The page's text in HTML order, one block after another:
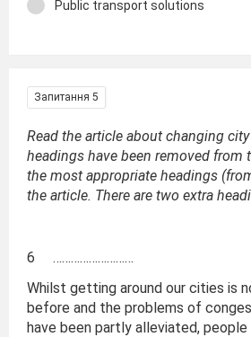
Public transport solutions
Запитання 5
Read the article about changing
headings have been removed from
the most appropriate headings
the article. There are two extra
6 ………………………
Whilst getting around our cities is
before and the problems of
have been partly alleviated,